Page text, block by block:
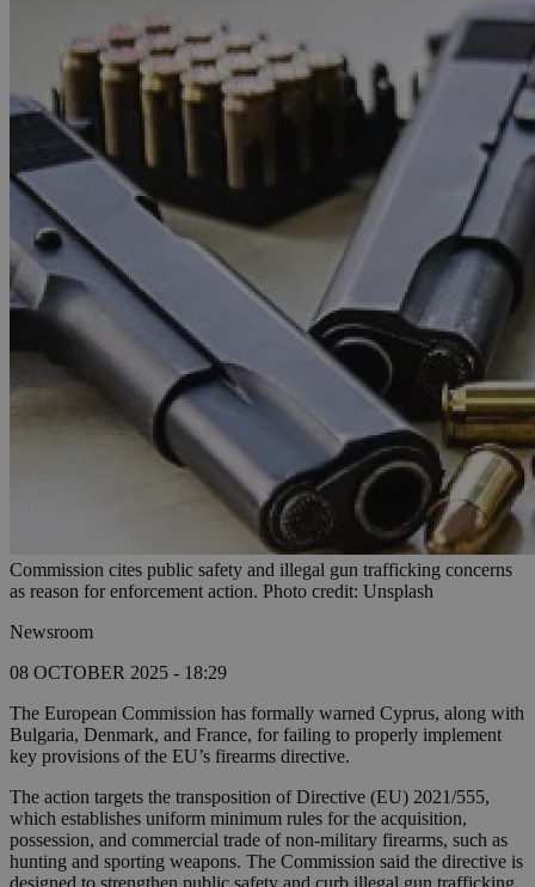
Commission cites public safety and illegal gun trafficking concerns
as reason for enforcement action. Photo credit: Unsplash
Newsroom
08 OCTOBER 2025 - 18:29
The European Commission has formally warned Cyprus, along with
Bulgaria, Denmark, and France, for failing to properly implement
key provisions of the EU’s firearms directive.
The action targets the transposition of Directive (EU) 2021/555,
which establishes uniform minimum rules for the acquisition,
possession, and commercial trade of non-military firearms, such as
hunting and sporting weapons. The Commission said the directive is